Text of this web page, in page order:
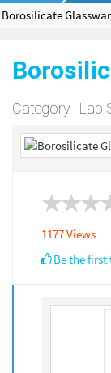
Borosilicate
Category : Lab
1177 Views
Be the